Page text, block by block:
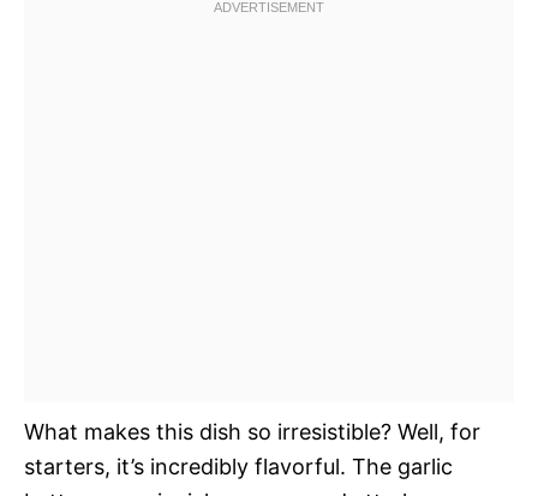
What makes this dish so irresistible? Well, for
starters, it’s incredibly flavorful. The garlic